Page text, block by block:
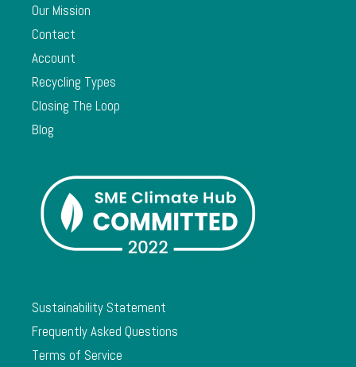
Our Mission
Contact
Account
Recycling Types
Closing The Loop
Blog
Sustainability Statement
Frequently Asked Questions
Terms of Service